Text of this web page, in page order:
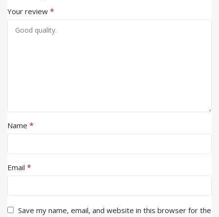
Your review *
Name *
Email *
Save my name, email, and website in this browser for the